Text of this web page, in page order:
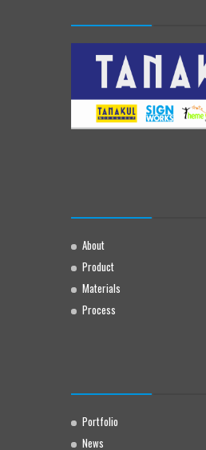
About
Product
Materials
Process
Portfolio
News